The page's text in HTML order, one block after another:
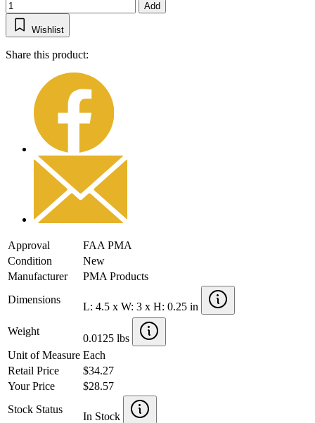
Add
Wishlist
Share this product:
Approval
FAA PMA
Condition
New
Manufacturer
PMA Products
Dimensions
L: 4.5 x W: 3 x H: 0.25 in
Weight
0.0125 lbs
Unit of Measure Each
Retail Price
$34.27
Your Price
$28.57
Stock Status
In Stock